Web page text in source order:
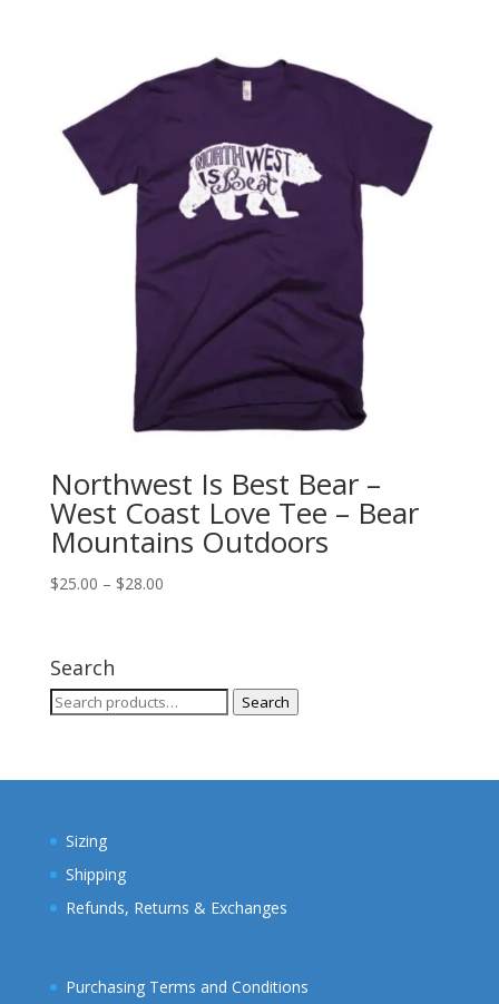
through
$28.00
Northwest Is Best Bear –
West Coast Love Tee – Bear
Mountains Outdoors
$25.00 – $28.00Price
$28.00
Search
Search
Search
Sizing
Shipping
Refunds, Returns & Exchanges
Purchasing Terms and Conditions